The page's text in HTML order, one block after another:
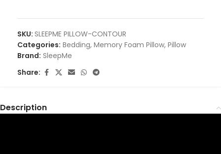
SKU: SLEEPME PILLOW-CONTOUR
Categories: Bedding, Memory Foam Pillow, Pillow
Brand: SleepMe
Share:
Description